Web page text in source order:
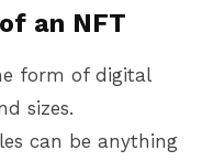
an NFT
form of digital
sizes.
can be anything